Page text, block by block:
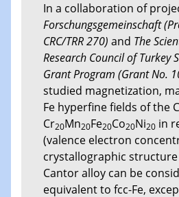
In a collaboration of
Forschungsgemeinschaft
CRC/TRR 270) and The
Research Council of Turkey
Grant Program (Grant No.
studied magnetization,
Fe hyperfine fields of the
Cr20Mn20Fe20Co20Ni20 in
(valence electron
crystallographic structure
Cantor alloy can be
equivalent to fcc-Fe,